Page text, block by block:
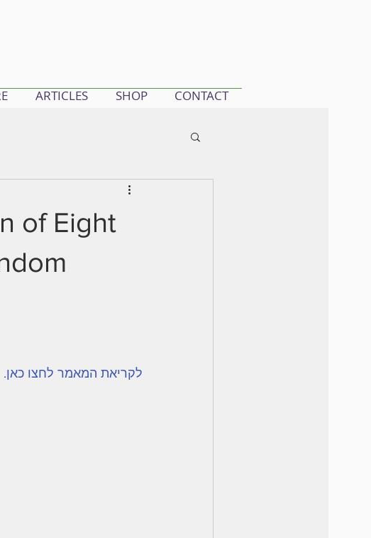
ARTICLES SHOP CONTACT
of Eight
לקריאת המאמר לחצו כאן.